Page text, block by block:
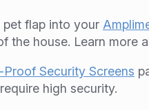
pet flap into your
the house. Learn more
Proof Security Screens
high security.